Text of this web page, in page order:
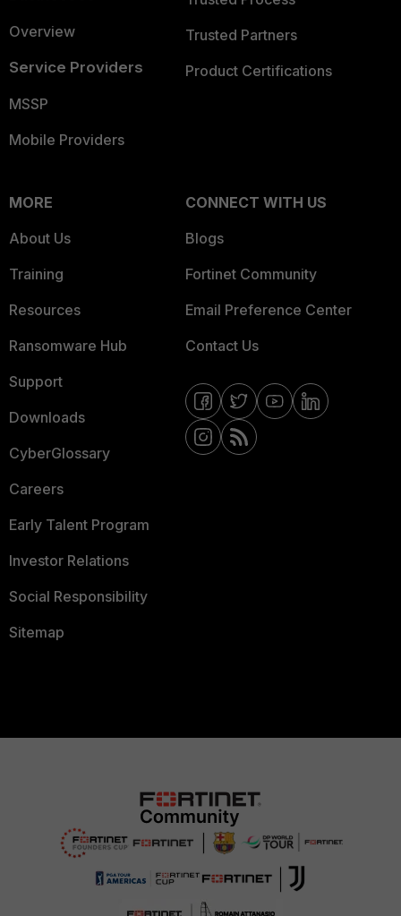
Overview
Service Providers
MSSP
Mobile Providers
Trusted Partners
Product Certifications
MORE
About Us
Training
Resources
Ransomware Hub
Support
Downloads
CyberGlossary
Careers
Early Talent Program
Investor Relations
Social Responsibility
Sitemap
CONNECT WITH US
Blogs
Fortinet Community
Email Preference Center
Contact Us